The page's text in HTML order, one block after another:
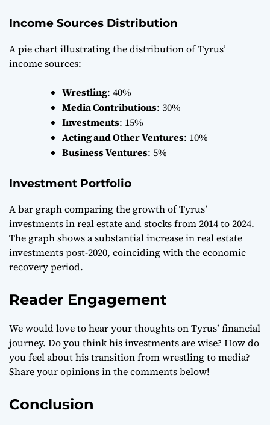
Income Sources Distribution
A pie chart illustrating the distribution of Tyrus’
income sources:
Wrestling: 40%
Media Contributions: 30%
Investments: 15%
Acting and Other Ventures: 10%
Business Ventures: 5%
Investment Portfolio
A bar graph comparing the growth of Tyrus’
investments in real estate and stocks from 2014 to 2024.
The graph shows a substantial increase in real estate
investments post-2020, coinciding with the economic
recovery period.
Reader Engagement
We would love to hear your thoughts on Tyrus’ financial
journey. Do you think his investments are wise? How do
you feel about his transition from wrestling to media?
Share your opinions in the comments below!
Conclusion